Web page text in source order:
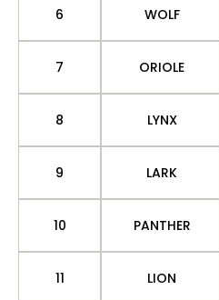
6 WOLF
7 ORIOLE
8 LYNX
9 LARK
10 PANTHER
11 LION